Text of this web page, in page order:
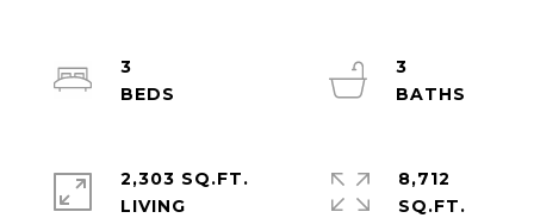
3
3
2,303 SQ.FT.
LIVING
8,712
SQ.FT.